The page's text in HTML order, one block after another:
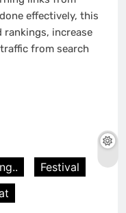
effectively, this
rankings, increase
from search
Festival